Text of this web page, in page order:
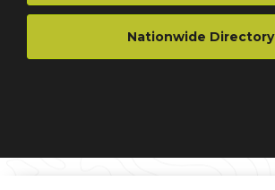
Nationwide Directory